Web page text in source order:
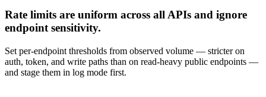
Rate limits are uniform across all APIs and ignore
endpoint sensitivity.
Set per-endpoint thresholds from observed volume — stricter on
auth, token, and write paths than on read-heavy public endpoints —
and stage them in log mode first.